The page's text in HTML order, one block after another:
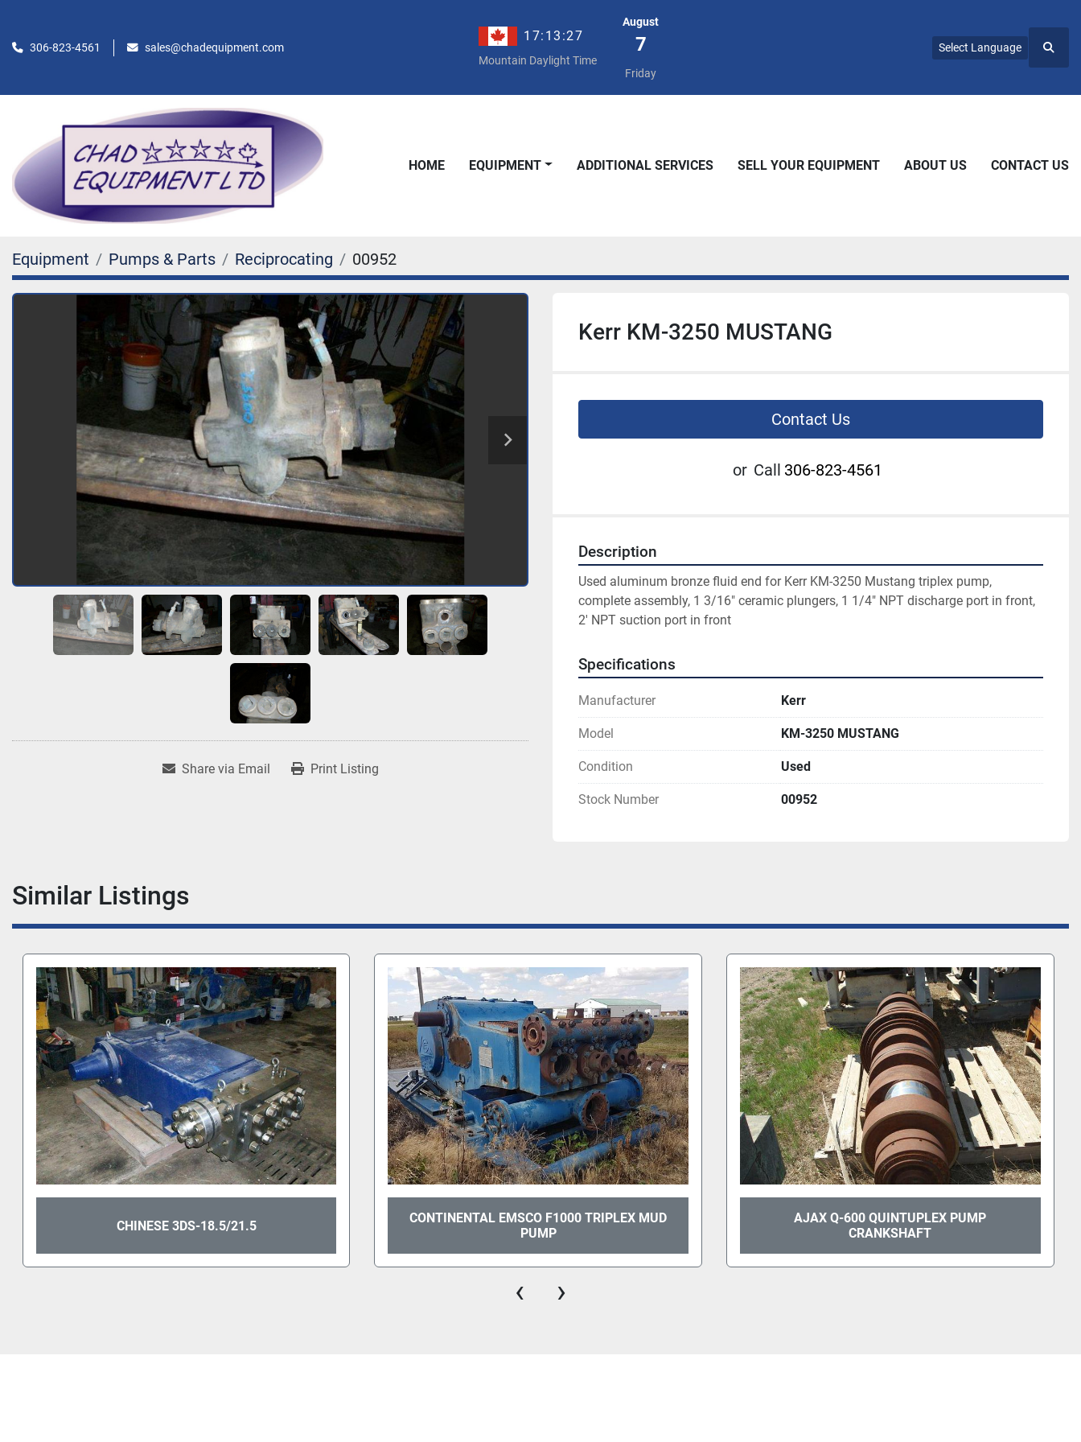
306-823-4561 sales@chadequipment.com
17:13:27
Mountain Daylight Time
August
7
Friday
Select Language
HOME EQUIPMENT ADDITIONAL SERVICES SELL YOUR EQUIPMENT ABOUT US CONTACT US
Equipment Pumps & Parts Reciprocating 00952
Share via Email Print Listing
Kerr KM-3250 MUSTANG
Contact Us
or Call 306-823-4561
Description
Used aluminum bronze fluid end for Kerr KM-3250 Mustang triplex pump,
complete assembly, 1 3/16" ceramic plungers, 1 1/4" NPT discharge port in front,
2' NPT suction port in front
Specifications
Manufacturer Kerr
Model KM-3250 MUSTANG
Condition Used
Stock Number 00952
Similar Listings
CHINESE 3DS-18.5/21.5
CONTINENTAL EMSCO F1000 TRIPLEX MUD
PUMP
AJAX Q-600 QUINTUPLEX PUMP
CRANKSHAFT
‹ ›